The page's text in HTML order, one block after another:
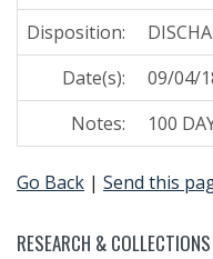
Disposition:
Date(s):
09/04/
Notes:
100
Go Back | Send this
RESEARCH & COLLECTIONS